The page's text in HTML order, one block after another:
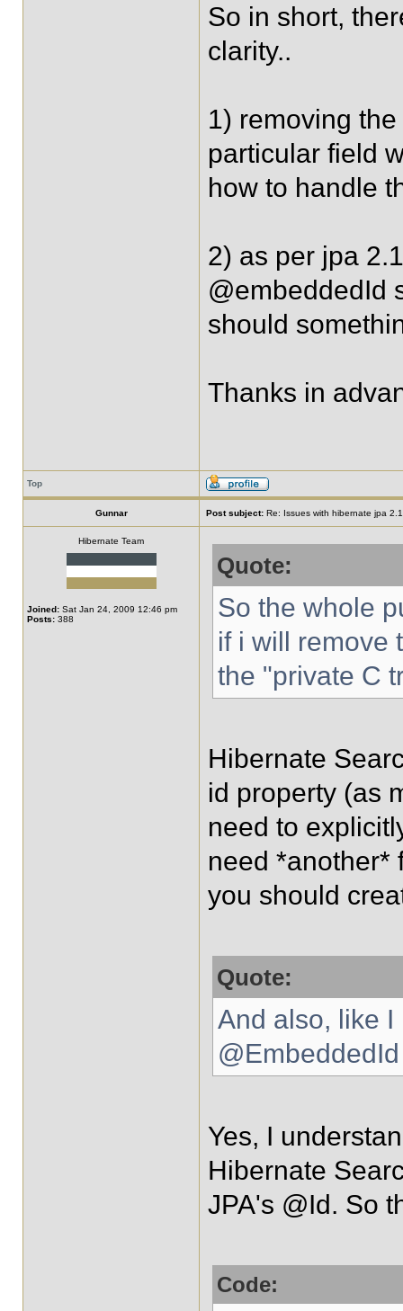
So in short,
clarity..
1) removing
particular field
how to handle
2) as per jpa
@embeddedId
should
Thanks in
Top
Gunnar Post subject: Re: Issues with hibernate jpa
Hibernate Team
Joined: Sat Jan 24, 2009 12:46 pm
Posts: 388
Quote:
So the whole
if i will remove
the "private C
Hibernate
id property (as
need to
need *another*
you should
Quote:
And also, like
Yes, I
Hibernate
JPA's @Id. So
Code: